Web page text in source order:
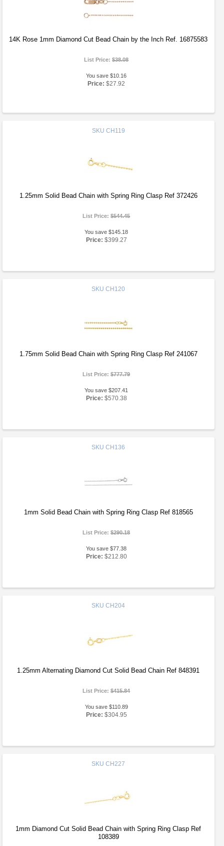
14K Rose 1mm Diamond Cut Bead Chain by the Inch Ref. 16875583
List Price:$38.08
You save $10.16
Price: $27.92
SKU CH119
1.25mm Solid Bead Chain with Spring Ring Clasp Ref 372426
List Price:$544.45
You save $145.18
Price: $399.27
SKU CH120
1.75mm Solid Bead Chain with Spring Ring Clasp Ref 241067
List Price:$777.79
You save $207.41
Price: $570.38
SKU CH136
1mm Solid Bead Chain with Spring Ring Clasp Ref 818565
List Price:$290.18
You save $77.38
Price: $212.80
SKU CH204
1.25mm Alternating Diamond Cut Solid Bead Chain Ref 848391
List Price:$415.84
You save $110.89
Price: $304.95
SKU CH227
1mm Diamond Cut Solid Bead Chain with Spring Ring Clasp Ref
108389